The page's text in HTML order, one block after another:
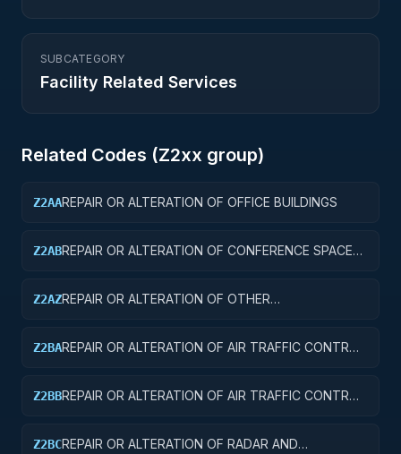
SUBCATEGORY
Facility Related Services
Related Codes (Z2xx group)
Z2AAREPAIR OR ALTERATION OF OFFICE BUILDINGS
Z2ABREPAIR OR ALTERATION OF CONFERENCE SPACE
Z2AZREPAIR OR ALTERATION OF OTHER
Z2BAREPAIR OR ALTERATION OF AIR TRAFFIC CONTROL
Z2BBREPAIR OR ALTERATION OF AIR TRAFFIC CONTROL
Z2BCREPAIR OR ALTERATION OF RADAR AND